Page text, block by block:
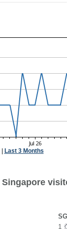
Last 3 Months
Singapore
1